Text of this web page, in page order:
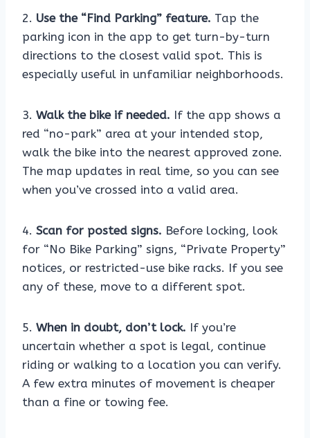
2. Use the “Find Parking” feature. Tap the
parking icon in the app to get turn-by-turn
directions to the closest valid spot. This is
especially useful in unfamiliar neighborhoods.
3. Walk the bike if needed. If the app shows a
red “no-park” area at your intended stop,
walk the bike into the nearest approved zone.
The map updates in real time, so you can see
when you’ve crossed into a valid area.
4. Scan for posted signs. Before locking, look
for “No Bike Parking” signs, “Private Property”
notices, or restricted-use bike racks. If you see
any of these, move to a different spot.
5. When in doubt, don’t lock. If you’re
uncertain whether a spot is legal, continue
riding or walking to a location you can verify.
A few extra minutes of movement is cheaper
than a fine or towing fee.